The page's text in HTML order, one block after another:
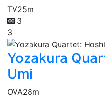
TV25m
3
3
Yozakura
Umi
OVA28m